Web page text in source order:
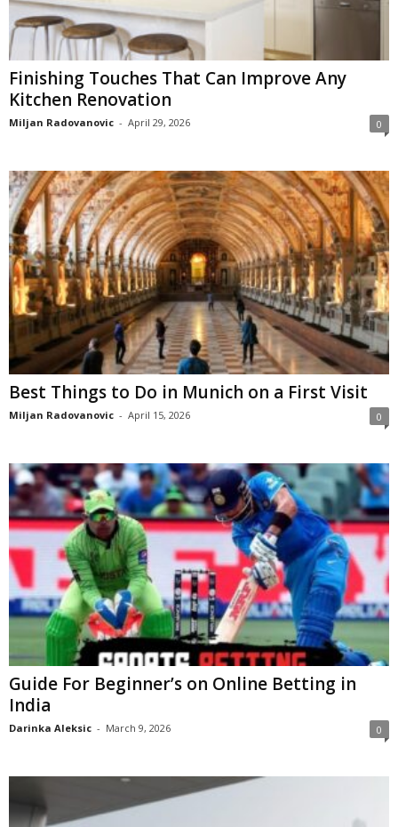
Finishing Touches That Can Improve Any
Kitchen Renovation
Miljan Radovanovic - April 29, 2026 0
Best Things to Do in Munich on a First Visit
Miljan Radovanovic - April 15, 2026 0
Guide For Beginner’s on Online Betting in
India
Darinka Aleksic - March 9, 2026 0